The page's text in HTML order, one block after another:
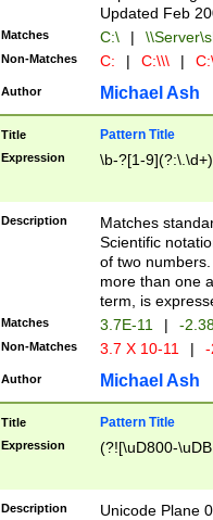
Updated Feb
Matches C:\ |
Non-Matches C: | C:\\\ |
Author Michael Ash
Title Pattern Title
Expression \b-?[1-
Description
Matches
Scientific
of two
more than one
term, is
Matches 3.7E-11 | -
Non-Matches 3.7 X 10-11 |
Author Michael Ash
Title Pattern Title
Expression (?![\uD800-
Description Unicode Plane